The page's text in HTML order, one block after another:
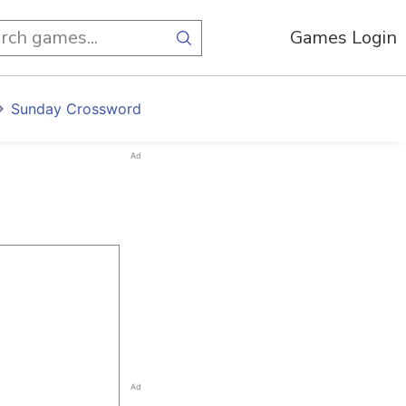
Games Login
Sunday Crossword
Ad
Ad